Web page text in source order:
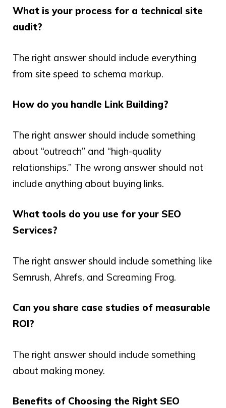
What is your process for a technical site
audit?
The right answer should include everything
from site speed to schema markup.
How do you handle Link Building?
The right answer should include something
about “outreach” and “high-quality
relationships.” The wrong answer should not
include anything about buying links.
What tools do you use for your SEO
Services?
The right answer should include something like
Semrush, Ahrefs, and Screaming Frog.
Can you share case studies of measurable
ROI?
The right answer should include something
about making money.
Benefits of Choosing the Right SEO